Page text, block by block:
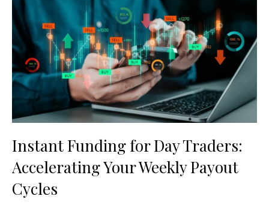
Instant Funding for Day Traders:
Accelerating Your Weekly Payout
Cycles